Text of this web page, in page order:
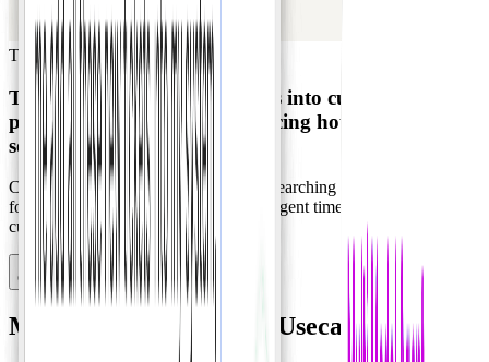
Travel & Tourism Travel Planning
Transforms customer inquiries into customized
proposals automatically, reducing hours of work to
seconds
Consolidating scattered requirements, searching inventory, and
formatting proposals manually wastes agent time and delays
customer responses.
Contact Sales
Multi-agent Workforce Usecase